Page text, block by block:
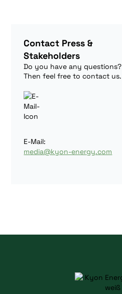
Contact Press &
Stakeholders
Do you have any questions?
Then feel free to contact us.
E-Mail:
media@kyon-energy.com